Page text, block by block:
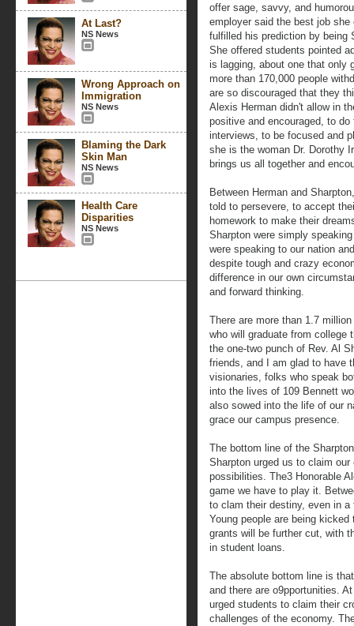
At Last?
NS News
Wrong Approach on
Immigration
NS News
Blaming the Dark
Skin Man
NS News
Health Care
Disparities
NS News
offer sage, savvy, and
employer said the best job
fulfilled his prediction by being
She offered students pointed
is lagging, about one that only
more than 170,000 people
are so discouraged that they
Alexis Herman didn't allow in
positive and encouraged, to
interviews, to be focused and
she is the woman Dr. Dorothy
brings us all together and
Between Herman and
told to persevere, to accept
homework to make their
Sharpton were simply
were speaking to our nation
despite tough and crazy
difference in our own
and forward thinking.
There are more than 1.7
who will graduate from college
the one-two punch of Rev. Al
friends, and I am glad to have
visionaries, folks who speak
into the lives of 109 Bennett
also sowed into the life of our
grace our campus presence.
The bottom line of the
Sharpton urged us to claim
possibilities. The3 Honorable
game we have to play it.
to clam their destiny, even in
Young people are being
grants will be further cut, with
in student loans.
The absolute bottom line is
and there are o9pportunities.
urged students to claim their
challenges of the economy.